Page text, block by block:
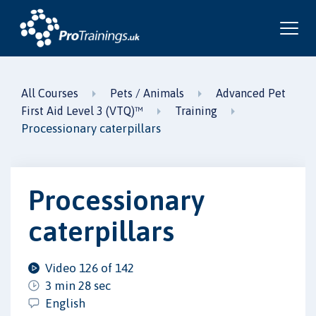
All Courses Pets / Animals
Advanced Pet
First Aid Level 3 (VTQ)™
Training
Processionary caterpillars
Processionary
caterpillars
Video 126 of 142
3 min 28 sec
English